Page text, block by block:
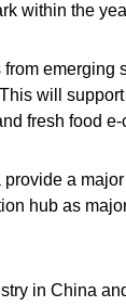
within the
emerging
will
fresh food
a
hub as
in China